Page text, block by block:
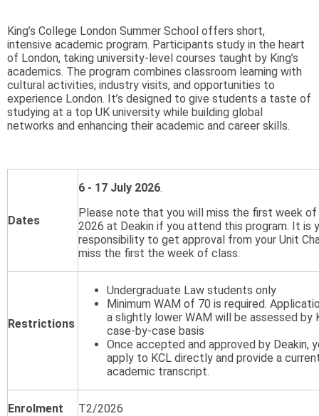
King’s College London Summer School offers short,
intensive academic program. Participants study in the heart
of London, taking university-level courses taught by King’s
academics. The program combines classroom learning with
cultural activities, industry visits, and opportunities to
experience London. It’s designed to give students a taste of
studying at a top UK university while building global
networks and enhancing their academic and career skills.
Dates
6 - 17 July 2026.
Please note that you will miss the first week
2026 at Deakin if you attend this program. It is
responsibility to get approval from your Unit
miss the first the week of class.
Restrictions
Undergraduate Law students only
Minimum WAM of 70 is required.
a slightly lower WAM will be assessed by
case-by-case basis
Once accepted and approved by Deakin,
apply to KCL directly and provide a
academic transcript.
Enrolment T2/2026